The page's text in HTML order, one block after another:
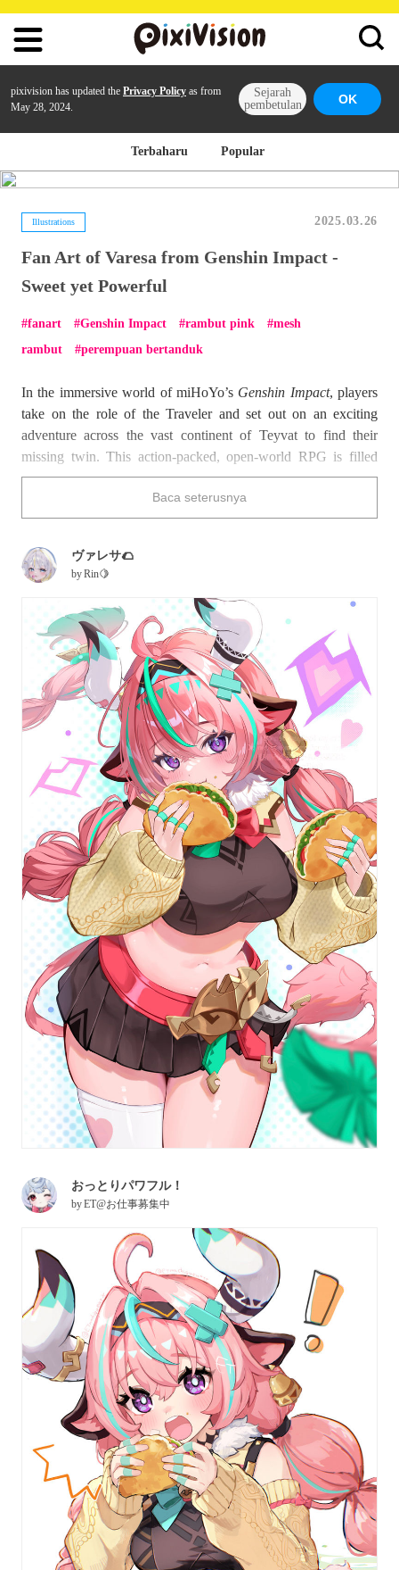
pixivision has updated the Privacy Policy as from
May 28, 2024.
Sejarah
pembetulan
OK
Terbaharu Popular
Illustrations 2025.03.26
Fan Art of Varesa from Genshin Impact -
Sweet yet Powerful
fanart Genshin Impact rambut pink
mesh
rambut
perempuan bertanduk
In the immersive world of miHoYo’s Genshin Impact, players
take on the role of the Traveler and set out on an exciting
adventure across the vast continent of Teyvat to find their
missing twin. This action-packed, open-world RPG is filled
with captivating storylines and breathtaking landscapes that
have captured the hearts of gamers worldwide.
member of the Collective of Plenty, one of the tribes of Natlan,
she serves as a warrior and orchard caretaker. Sporting pink
and teal twin braids, charming horns, and a playful outfit
featuring a pleated skirt and decorated leg warmers, Varesa’s
look is distinctly energetic and adorable. Known for her hearty
appetite and sweet-yet-powerful nature, she’s already made a
huge impact on players. On pixiv, you can enjoy a plethora of
fan art celebrating this vibrant character.
Find out what makes Varesa fromGenshin Impact so beloved
with this collection of fan art.
Baca seterusnya
ヴァレサ🌮
byRin🍋
おっとりパワフル！
byET@お仕事募集中